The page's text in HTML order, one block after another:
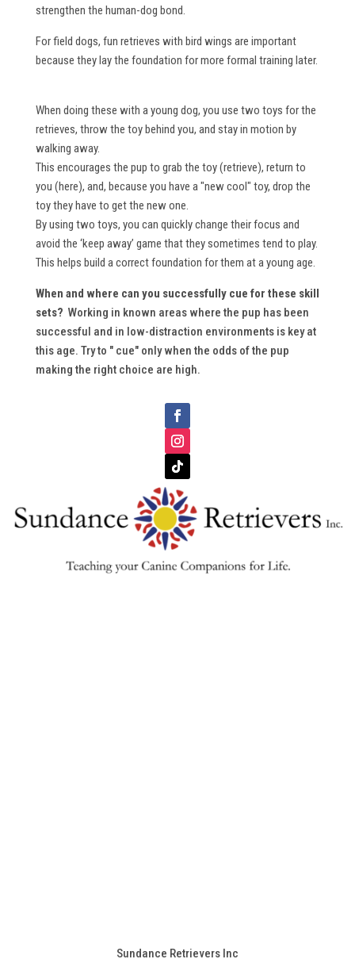
strengthen the human-dog bond.
For field dogs, fun retrieves with bird wings are important
because they lay the foundation for more formal training later.
When doing these with a young dog, you use two toys for the
retrieves, throw the toy behind you, and stay in motion by
walking away.
This encourages the pup to grab the toy (retrieve), return to
you (here), and, because you have a "new cool" toy, drop the
toy they have to get the new one.
By using two toys, you can quickly change their focus and
avoid the ‘keep away’ game that they sometimes tend to play.
This helps build a correct foundation for them at a young age.
When and where can you successfully cue for these skill
sets? Working in known areas where the pup has been
successful and in low-distraction environments is key at
this age. Try to " cue" only when the odds of the pup
making the right choice are high.
Sundance Retrievers Inc